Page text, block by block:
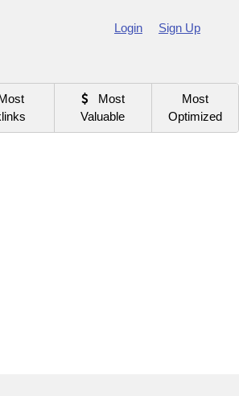
Login Sign Up
Most
Valuable
Most
Optimized